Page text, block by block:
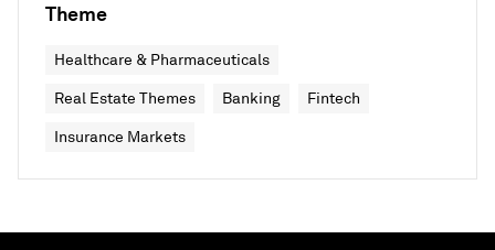
Theme
Healthcare & Pharmaceuticals
Real Estate Themes Banking Fintech
Insurance Markets